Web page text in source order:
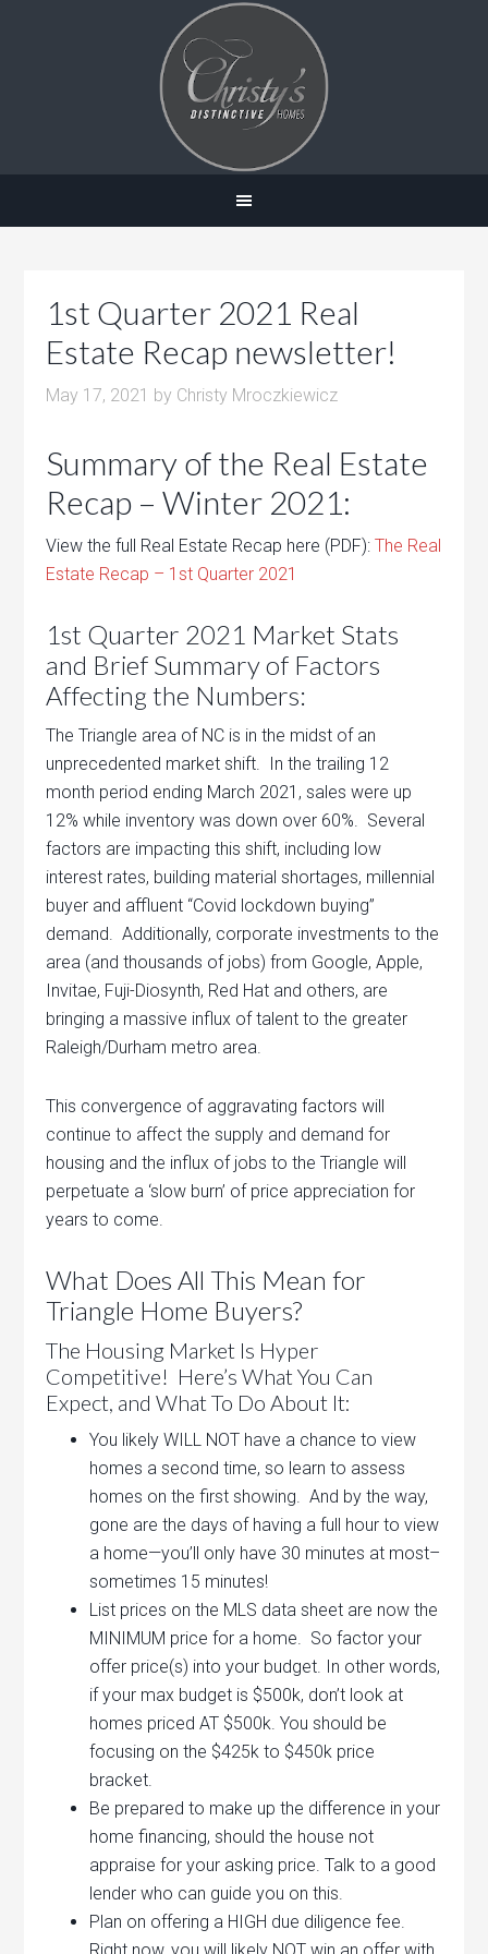
1st Quarter 2021 Real
Estate Recap newsletter!
May 17, 2021 by Christy Mroczkiewicz
Summary of the Real Estate
Recap – Winter 2021:
View the full Real Estate Recap here (PDF):The Real
Estate Recap – 1st Quarter 2021
1st Quarter 2021 Market Stats
and Brief Summary of Factors
Affecting the Numbers:
The Triangle area of NC is in the midst of an
unprecedented market shift. In the trailing 12
month period ending March 2021, sales were up
12% while inventory was down over 60%. Several
factors are impacting this shift, including low
interest rates, building material shortages, millennial
buyer and affluent “Covid lockdown buying”
demand. Additionally, corporate investments to the
area (and thousands of jobs) from Google, Apple,
Invitae, Fuji-Diosynth, Red Hat and others, are
bringing a massive influx of talent to the greater
Raleigh/Durham metro area.
This convergence of aggravating factors will
continue to affect the supply and demand for
housing and the influx of jobs to the Triangle will
perpetuate a ‘slow burn’ of price appreciation for
years to come.
What Does All This Mean for
Triangle Home Buyers?
The Housing Market Is Hyper
Competitive! Here’s What You Can
Expect, and What To Do About It:
You likely WILL NOT have a chance to view
homes a second time, so learn to assess
homes on the first showing. And by the way,
gone are the days of having a full hour to view
a home—you’ll only have 30 minutes at most–
sometimes 15 minutes!
List prices on the MLS data sheet are now the
MINIMUM price for a home. So factor your
offer price(s) into your budget. In other words,
if your max budget is $500k, don’t look at
homes priced AT $500k. You should be
focusing on the $425k to $450k price
bracket.
Be prepared to make up the difference in your
home financing, should the house not
appraise for your asking price. Talk to a good
lender who can guide you on this.
Plan on offering a HIGH due diligence fee.